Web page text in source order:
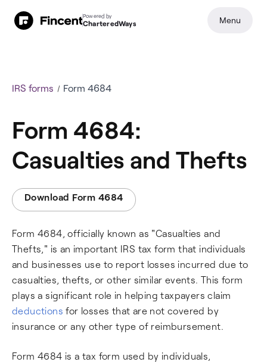
IRS forms Form 4684
Form 4684:
Casualties and Thefts
Download Form 4684
Form 4684, officially known as "Casualties and
Thefts," is an important IRS tax form that individuals
and businesses use to report losses incurred due to
casualties, thefts, or other similar events. This form
plays a significant role in helping taxpayers claim
deductions for losses that are not covered by
insurance or any other type of reimbursement.
Form 4684 is a tax form used by individuals,
Powered by
CharteredWays Menu